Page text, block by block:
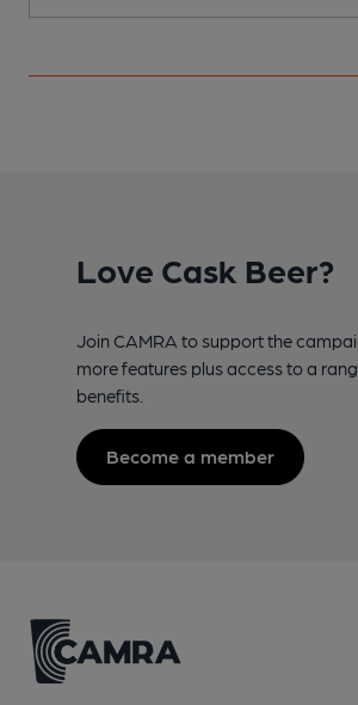
Love Cask Beer?
Join CAMRA to support the
more features plus access to a
benefits.
Become a member